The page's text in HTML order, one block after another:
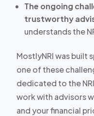
The ongoing
trustworthy
understands the
MostlyNRI was built
one of these
dedicated to the
work with advisors
and your financial